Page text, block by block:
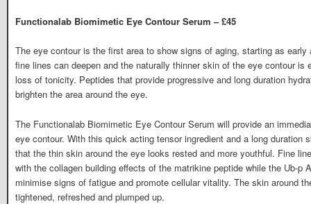
Functionalab Biomimetic Eye Contour Serum – £45
The eye contour is the first area to show signs of aging, starting as early
fine lines can deepen and the naturally thinner skin of the eye contour is
loss of tonicity. Peptides that provide progressive and long duration
brighten the area around the eye.
The Functionalab Biomimetic Eye Contour Serum will provide an
eye contour. With this quick acting tensor ingredient and a long duration
that the thin skin around the eye looks rested and more youthful. Fine
with the collagen building effects of the matrikine peptide while the Ub-p
minimise signs of fatigue and promote cellular vitality. The skin around
tightened, refreshed and plumped up.